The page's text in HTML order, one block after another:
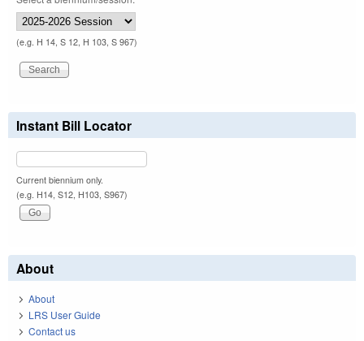
(e.g. H 14, S 12, H 103, S 967)
Instant Bill Locator
Current biennium only.
(e.g. H14, S12, H103, S967)
About
About
LRS User Guide
Contact us